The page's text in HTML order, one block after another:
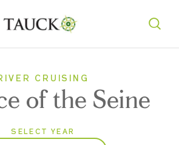
CRUISING
of the Seine
SELECT YEAR